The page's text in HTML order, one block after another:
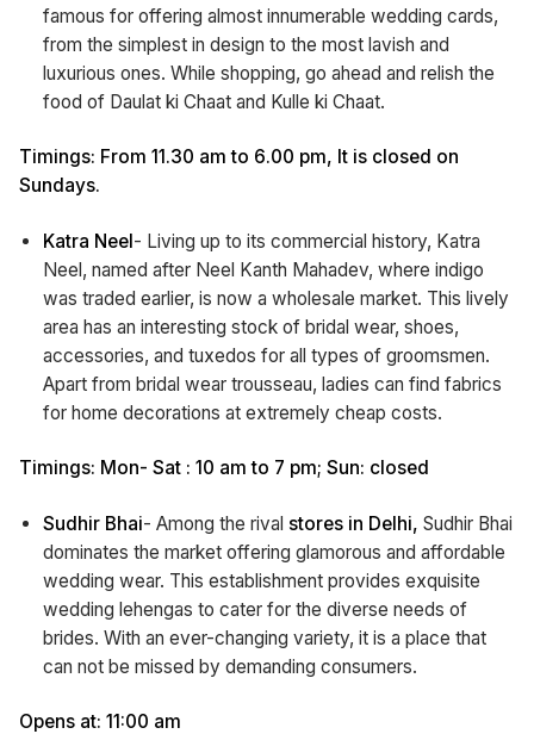
famous for offering almost innumerable wedding cards,
from the simplest in design to the most lavish and
luxurious ones. While shopping, go ahead and relish the
food of Daulat ki Chaat and Kulle ki Chaat.
Timings: From 11.30 am to 6.00 pm, It is closed on
Sundays.
Katra Neel- Living up to its commercial history, Katra
Neel, named after Neel Kanth Mahadev, where indigo
was traded earlier, is now a wholesale market. This lively
area has an interesting stock of bridal wear, shoes,
accessories, and tuxedos for all types of groomsmen.
Apart from bridal wear trousseau, ladies can find fabrics
for home decorations at extremely cheap costs.
Timings: Mon- Sat : 10 am to 7 pm; Sun: closed
Sudhir Bhai- Among the rival stores in Delhi, Sudhir Bhai
dominates the market offering glamorous and affordable
wedding wear. This establishment provides exquisite
wedding lehengas to cater for the diverse needs of
brides. With an ever-changing variety, it is a place that
can not be missed by demanding consumers.
Opens at: 11:00 am